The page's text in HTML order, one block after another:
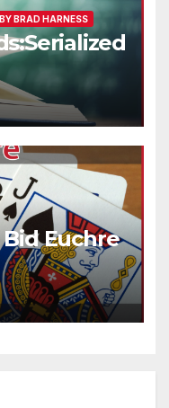
BRAD HARNESS
Euchre